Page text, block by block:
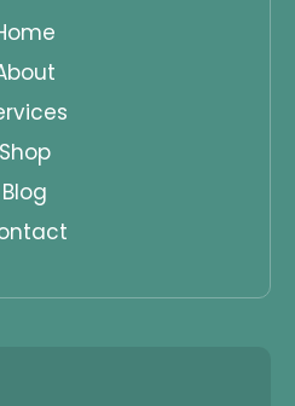
Shop
Blog